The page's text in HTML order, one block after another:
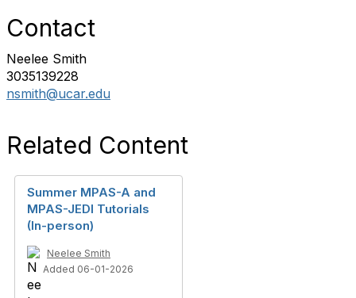
Contact
Neelee Smith
3035139228
nsmith@ucar.edu
Related Content
Summer MPAS-A and
MPAS-JEDI Tutorials
(In-person)
Neelee Smith
Added 06-01-2026